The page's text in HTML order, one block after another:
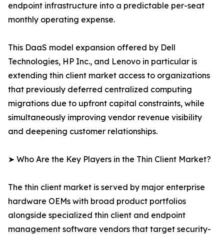
endpoint infrastructure into a predictable per-seat
monthly operating expense.
This DaaS model expansion offered by Dell
Technologies, HP Inc., and Lenovo in particular is
extending thin client market access to organizations
that previously deferred centralized computing
migrations due to upfront capital constraints, while
simultaneously improving vendor revenue visibility
and deepening customer relationships.
➤ Who Are the Key Players in the Thin Client Market?
The thin client market is served by major enterprise
hardware OEMs with broad product portfolios
alongside specialized thin client and endpoint
management software vendors that target security-